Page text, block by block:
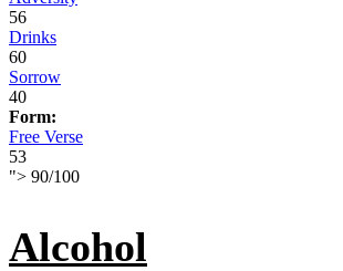
56
Drinks
60
Sorrow
40
Form:
Free Verse
53
"> 90/100
Alcohol